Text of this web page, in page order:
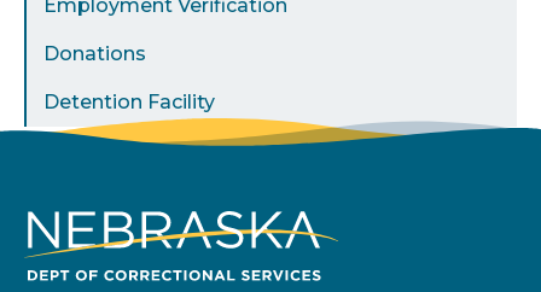
Employment Verification
Donations
Detention Facility